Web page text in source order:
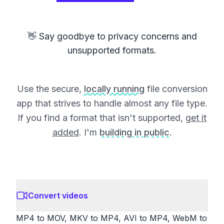
👋 Say goodbye to privacy concerns and
unsupported formats.
Use the secure, locally running file conversion
app that strives to handle almost any file type.
If you find a format that isn't supported, get it
added. I'm building in public.
Convert videos
MP4 to MOV, MKV to MP4, AVI to MP4, WebM to